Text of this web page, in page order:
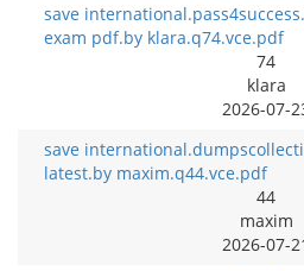
save
exam pdf.by klara.q74.vce.pdf
74
klara
2026-07-
save
latest.by maxim.q44.vce.pdf
44
maxim
2026-07-